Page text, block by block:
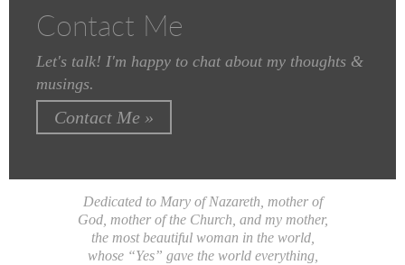
Contact Me
Let's talk! I'm happy to chat about my thoughts &
musings.
Contact Me »
Dedicated to Mary of Nazareth, mother of
God, mother of the Church, and my mother,
the most beautiful woman in the world,
whose “Yes” gave the world everything,